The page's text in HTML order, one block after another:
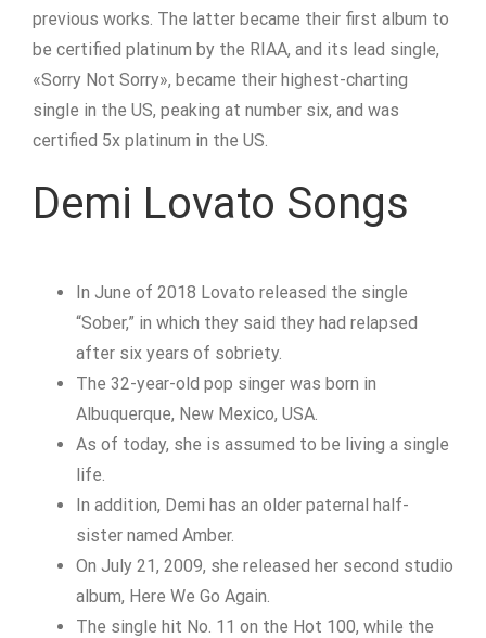
previous works. The latter became their first album to
be certified platinum by the RIAA, and its lead single,
«Sorry Not Sorry», became their highest-charting
single in the US, peaking at number six, and was
certified 5x platinum in the US.
Demi Lovato Songs
In June of 2018 Lovato released the single
“Sober,” in which they said they had relapsed
after six years of sobriety.
The 32-year-old pop singer was born in
Albuquerque, New Mexico, USA.
As of today, she is assumed to be living a single
life.
In addition, Demi has an older paternal half-
sister named Amber.
On July 21, 2009, she released her second studio
album, Here We Go Again.
The single hit No. 11 on the Hot 100, while the